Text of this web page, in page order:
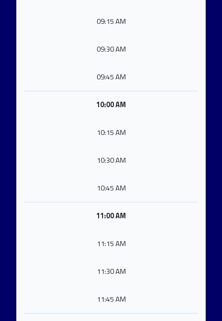
09:15 AM
09:30 AM
09:45 AM
10:00 AM
10:15 AM
10:30 AM
10:45 AM
11:00 AM
11:15 AM
11:30 AM
11:45 AM